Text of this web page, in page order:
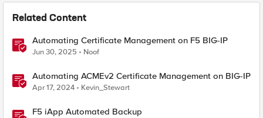
Related Content
Automating Certificate Management on F5 BIG-IP
Jun 30, 2025 Noof
Automating ACMEv2 Certificate Management on BIG-IP
Apr 17, 2024 Kevin_Stewart
F5 iApp Automated Backup